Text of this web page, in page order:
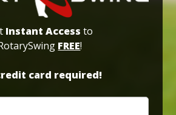
Instant Access to
FREE!
card required!